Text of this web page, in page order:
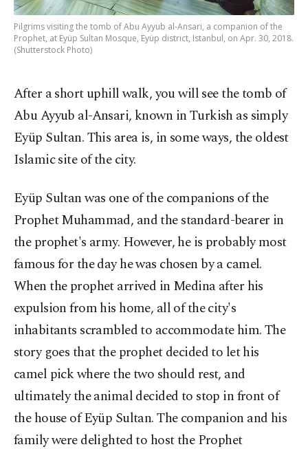
Pilgrims visiting the tomb of Abu Ayyub al-Ansari, a companion of the
Prophet, at Eyüp Sultan Mosque, Eyüp district, Istanbul, on Apr. 30, 2018.
(Shutterstock Photo)
After a short uphill walk, you will see the tomb of
Abu Ayyub al-Ansari, known in Turkish as simply
Eyüp Sultan. This area is, in some ways, the oldest
Islamic site of the city.
Eyüp Sultan was one of the companions of the
Prophet Muhammad, and the standard-bearer in
the prophet's army. However, he is probably most
famous for the day he was chosen by a camel.
When the prophet arrived in Medina after his
expulsion from his home, all of the city's
inhabitants scrambled to accommodate him. The
story goes that the prophet decided to let his
camel pick where the two should rest, and
ultimately the animal decided to stop in front of
the house of Eyüp Sultan. The companion and his
family were delighted to host the Prophet